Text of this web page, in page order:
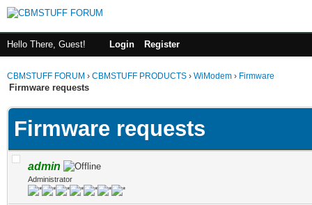
Hello There, Guest! Login Register
CBMSTUFF FORUM › CBMSTUFF PRODUCTS › WiModem › Firmware
Firmware requests
Firmware requests
admin
Administrator